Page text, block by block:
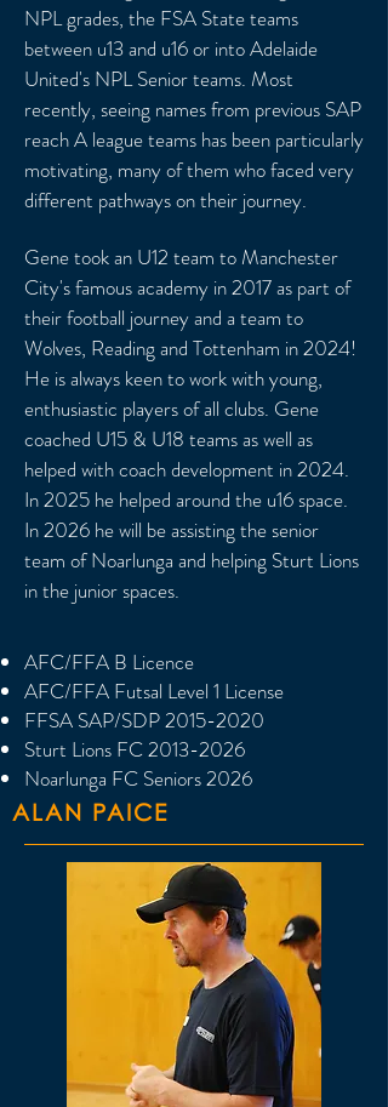
NPL grades, the FSA State teams
between u13 and u16 or into Adelaide
United's NPL Senior teams. Most
recently, seeing names from previous SAP
reach A league teams has been particularly
motivating, many of them who faced very
different pathways on their journey.
Gene took an U12 team to Manchester
City's famous academy in 2017 as part of
their football journey and a team to
Wolves, Reading and Tottenham in 2024!
He is always keen to work with young,
enthusiastic players of all clubs. Gene
coached U15 & U18 teams as well as
helped with coach development in 2024.
In 2025 he helped around the u16 space.
In 2026 he will be assisting the senior
team of Noarlunga and helping Sturt Lions
in the junior spaces.
AFC/FFA B Licence
AFC/FFA Futsal Level 1 License
FFSA SAP/SDP2015-2020
Sturt Lions FC2013-2026
Noarlunga FC Seniors 2026
ALAN PAICE